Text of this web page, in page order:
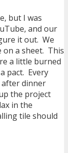
but I was
and our
it out. We
on a sheet. This
a little burned
pact. Every
after dinner
the project
in the
tile should